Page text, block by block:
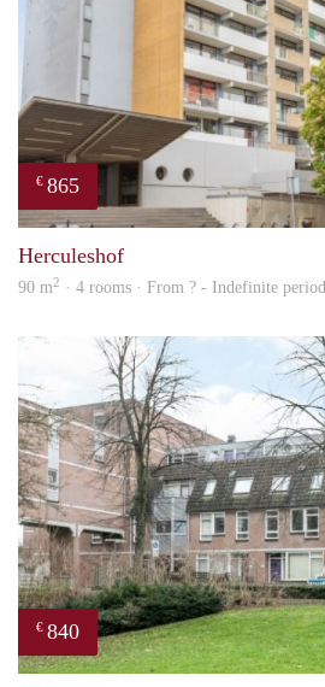
€ 865
Herculeshof
90 m2 · 4 rooms · From ? - Indefinite period
€ 840